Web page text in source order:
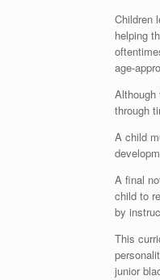
Children
helping
age-
Although
through
A child
A final
child to
by
This
junior